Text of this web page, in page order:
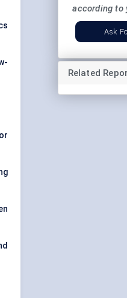
according to
Ask
Related